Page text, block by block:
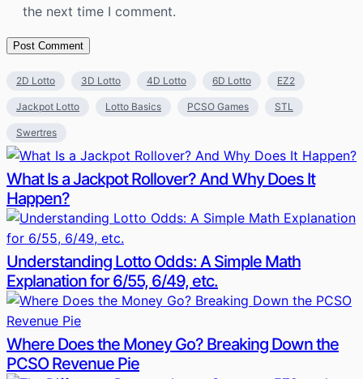
the next time I comment.
2D Lotto 3D Lotto 4D Lotto 6D Lotto EZ2
Jackpot Lotto Lotto Basics PCSO Games STL
Swertres
What Is a Jackpot Rollover? And Why Does It
Happen?
Understanding Lotto Odds: A Simple Math
Explanation for 6/55, 6/49, etc.
Where Does the Money Go? Breaking Down the
PCSO Revenue Pie